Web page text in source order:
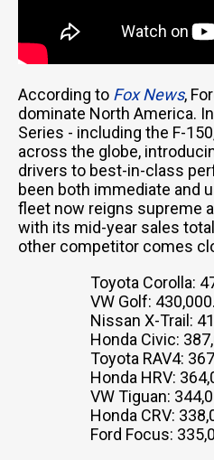
According to Fox News,
dominate North America.
Series - including the F-
across the globe,
drivers to best-in-class
been both immediate and
fleet now reigns supreme
with its mid-year sales
other competitor comes
Toyota Corolla:
VW Golf: 430,000.
Nissan X-Trail:
Honda Civic:
Toyota RAV4:
Honda HRV:
VW Tiguan:
Honda CRV:
Ford Focus: